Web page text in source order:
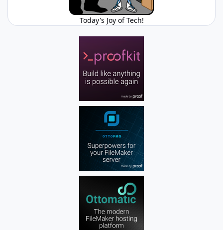
Today's Joy of Tech!